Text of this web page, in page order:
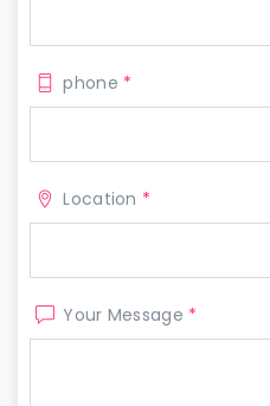
phone *
Location *
Your Message *